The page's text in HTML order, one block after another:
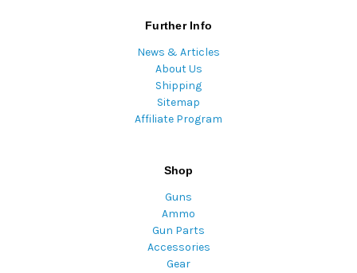
Further Info
News & Articles
About Us
Shipping
Sitemap
Affiliate Program
Shop
Guns
Ammo
Gun Parts
Accessories
Gear